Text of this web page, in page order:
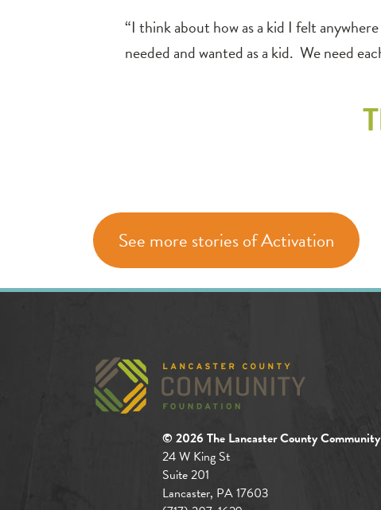
“I think about how as a kid I felt
needed and wanted as a kid. We need
See more stories of Activation
© 2026 The Lancaster County
24 W King St
Suite 201
Lancaster, PA 17603